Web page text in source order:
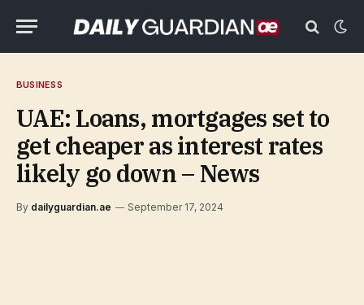
BUSINESS
UAE: Loans, mortgages set to
get cheaper as interest rates
likely go down – News
By dailyguardian.ae September 17, 2024